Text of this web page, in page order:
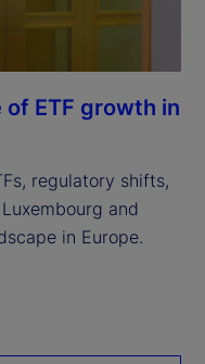
ETF growth in
regulatory shifts,
and
in Europe.